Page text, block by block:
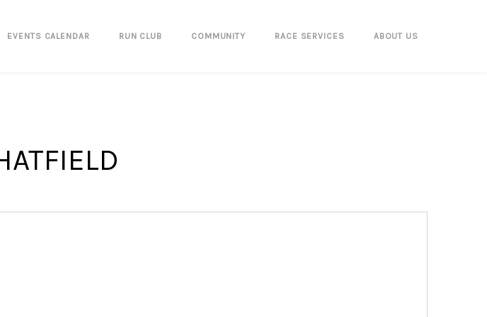
EVENTS CALENDAR RUN CLUB COMMUNITY RACE SERVICES ABOUT US